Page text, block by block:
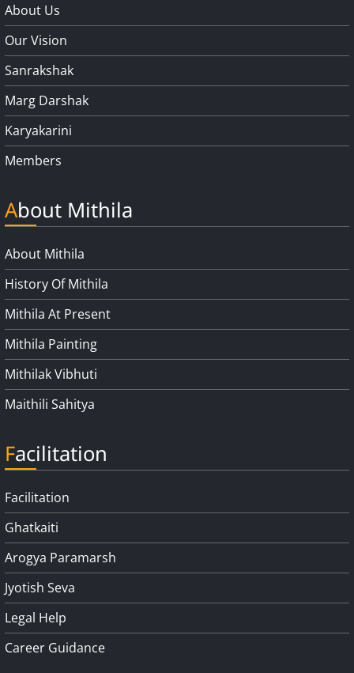
About Us
Our Vision
Sanrakshak
Marg Darshak
Karyakarini
Members
About Mithila
About Mithila
History Of Mithila
Mithila At Present
Mithila Painting
Mithilak Vibhuti
Maithili Sahitya
Facilitation
Facilitation
Ghatkaiti
Arogya Paramarsh
Jyotish Seva
Legal Help
Career Guidance